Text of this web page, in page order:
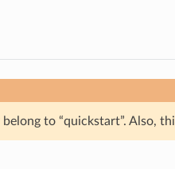
to “quickstart”. Also,